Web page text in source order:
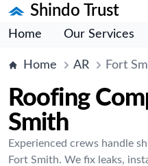
Shindo Trust
Home Our Services
Home AR Fort
Roofing
Smith
Experienced crews handle
Fort Smith. We fix leaks,